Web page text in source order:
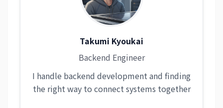
Takumi Kyoukai
Backend Engineer
I handle backend development and finding
the right way to connect systems together